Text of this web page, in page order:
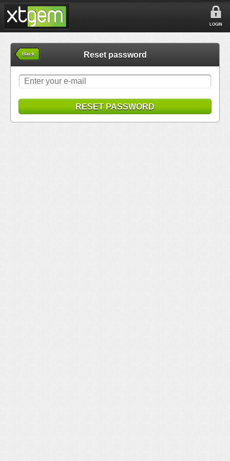
LOGIN
Back Reset password
RESET PASSWORD